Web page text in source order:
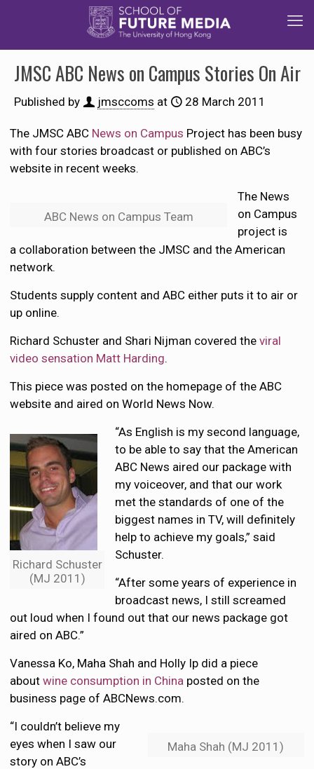
JMSC ABC News on Campus Stories On Air
Published by jmsccoms at 28 March 2011
The JMSC ABC News on Campus Project has been busy
with four stories broadcast or published on ABC’s
website in recent weeks.
ABC News on Campus Team
The News
on Campus
project is
a collaboration between the JMSC and the American
network.
Students supply content and ABC either puts it to air or
up online.
Richard Schuster and Shari Nijman covered theviral
video sensation Matt Harding.
This piece was posted on the homepage of the ABC
website and aired on World News Now.
Richard Schuster
(MJ 2011)
“As English is my second language,
to be able to say that the American
ABC News aired our package with
my voiceover, and that our work
met the standards of one of the
biggest names in TV, will definitely
help to achieve my goals,” said
Schuster.
“After some years of experience in
broadcast news, I still screamed
out loud when I found out that our news package got
aired on ABC.”
Vanessa Ko, Maha Shah and Holly Ip did a piece
aboutwine consumption in China posted on the
business page of ABCNews.com.
Maha Shah (MJ 2011)
“I couldn’t believe my
eyes when I saw our
story on ABC’s